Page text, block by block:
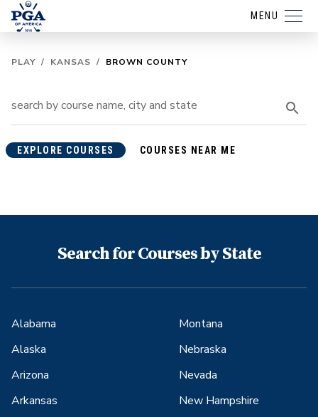
MENU
PLAY / KANSAS / BROWN COUNTY
EXPLORE COURSES COURSES NEAR ME
Search for Courses by State
Alabama
Alaska
Arizona
Arkansas
Montana
Nebraska
Nevada
New Hampshire